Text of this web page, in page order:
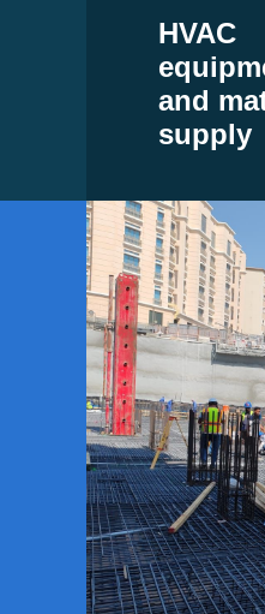
HVAC
and
supply